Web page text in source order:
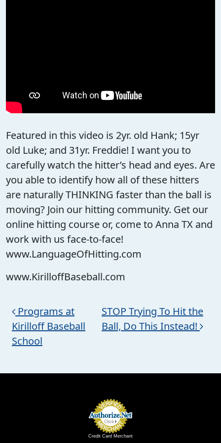
Featured in this video is 2yr. old Hank; 15yr
old Luke; and 31yr. Freddie! I want you to
carefully watch the hitter’s head and eyes. Are
you able to identify how all of these hitters
are naturally THINKING faster than the ball is
moving? Join our hitting community. Get our
online hitting course or, come to Anna TX and
work with us face-to-face!
www.LanguageOfHitting.com
www.KirilloffBaseball.com
Post navigation
Programs at
Kirilloff Baseball
School
STOP Trying To Hit the
Ball, Do This Instead!
Credit Card Merchant